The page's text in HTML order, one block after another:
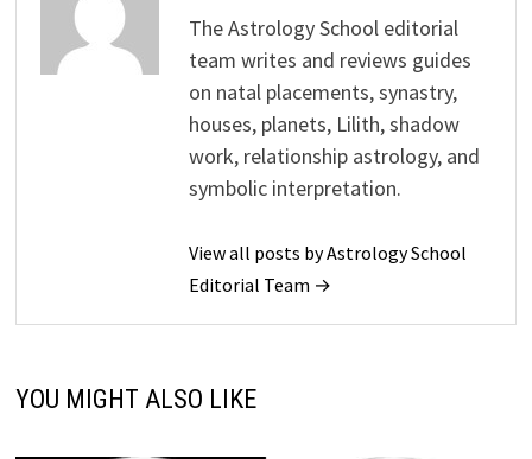
The Astrology School editorial
team writes and reviews guides
on natal placements, synastry,
houses, planets, Lilith, shadow
work, relationship astrology, and
symbolic interpretation.
View all posts by Astrology School
Editorial Team →
YOU MIGHT ALSO LIKE